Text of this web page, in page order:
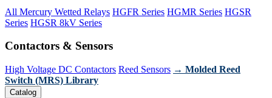
All Mercury Wetted Relays HGFR Series HGMR Series HGSR
Series HGSR 8kV Series
Contactors & Sensors
High Voltage DC Contactors Reed Sensors → Molded Reed
Switch (MRS) Library
Catalog